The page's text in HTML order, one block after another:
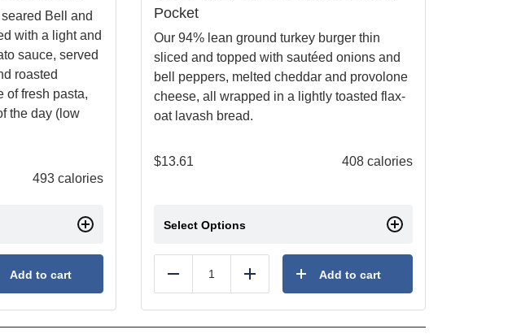
Bell and
with a light and
sauce, served
roasted
of fresh pasta,
the day (low
493 calories
Add to cart
Pocket
Our 94% lean ground turkey burger thin
sliced and topped with sautéed onions and
bell peppers, melted cheddar and provolone
cheese, all wrapped in a lightly toasted flax-
oat lavash bread.
$13.61 408 calories
Select Options
Reduce Add Add to cart